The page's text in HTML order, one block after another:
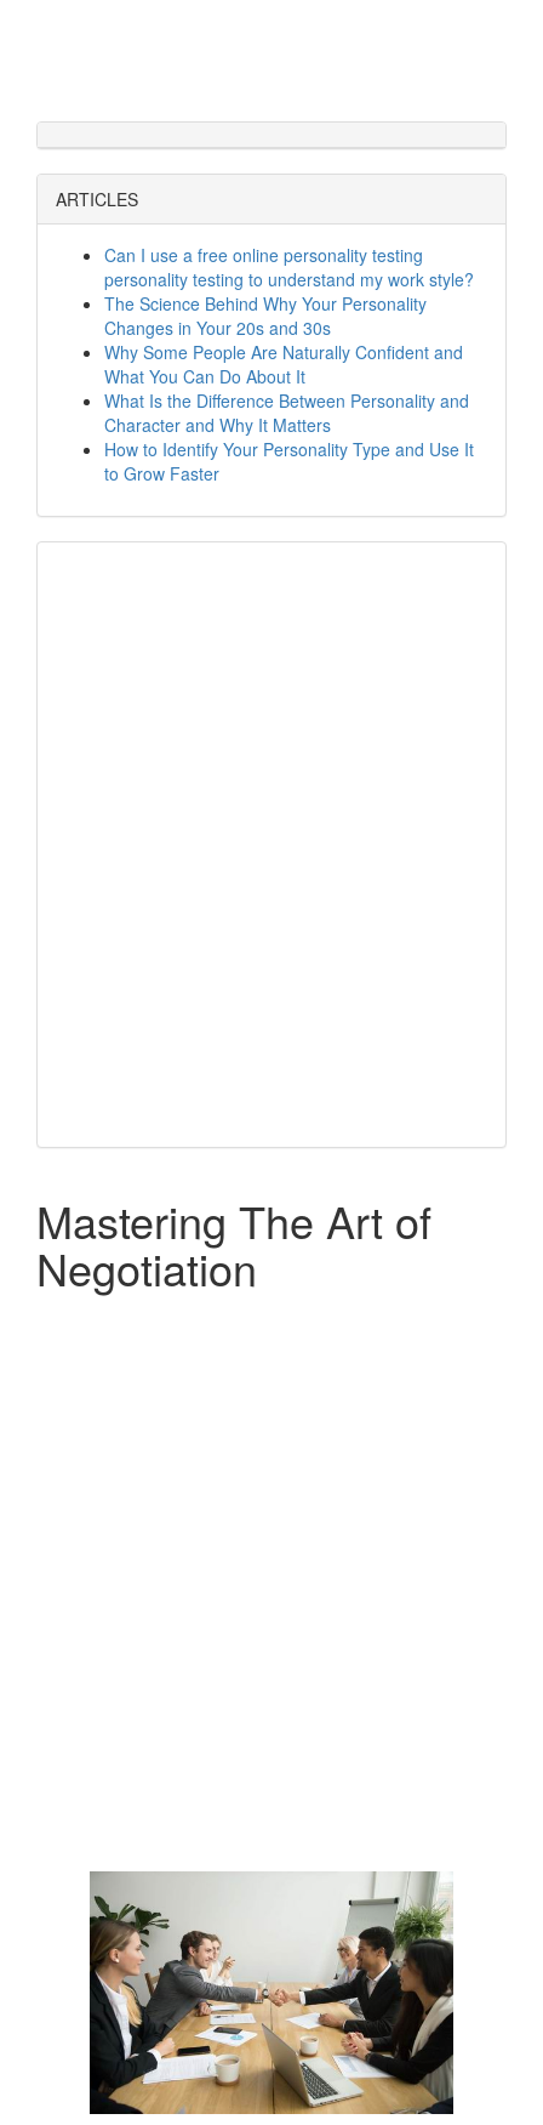
ARTICLES
Can I use a free online personality testing
personality testing to understand my work style?
The Science Behind Why Your Personality
Changes in Your 20s and 30s
Why Some People Are Naturally Confident and
What You Can Do About It
What Is the Difference Between Personality and
Character and Why It Matters
How to Identify Your Personality Type and Use It
to Grow Faster
Mastering The Art of
Negotiation